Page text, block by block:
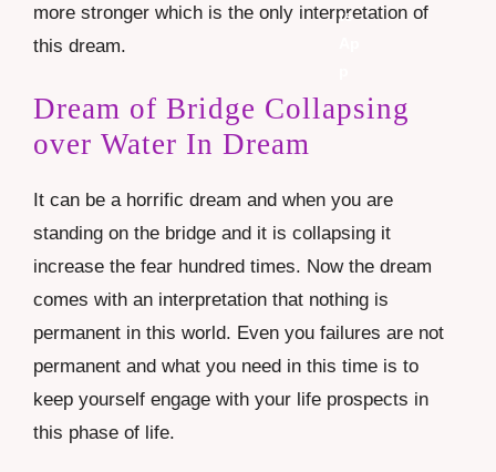
more stronger which is the only interpretation of
this dream.
Dream of Bridge Collapsing
over Water In Dream
It can be a horrific dream and when you are
standing on the bridge and it is collapsing it
increase the fear hundred times. Now the dream
comes with an interpretation that nothing is
permanent in this world. Even you failures are not
permanent and what you need in this time is to
keep yourself engage with your life prospects in
this phase of life.